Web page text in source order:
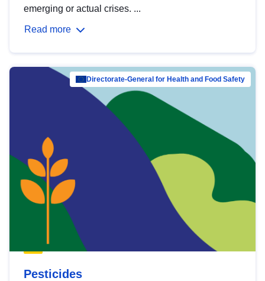
emerging or actual crises. ...
Read more
Directorate-General for Health and Food Safety
Pesticides